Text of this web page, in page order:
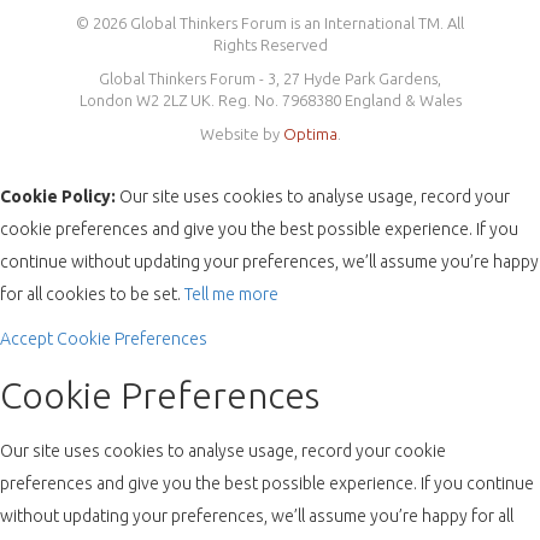
© 2026 Global Thinkers Forum is an International TM. All
Rights Reserved
Global Thinkers Forum - 3, 27 Hyde Park Gardens,
London W2 2LZ UK. Reg. No. 7968380 England & Wales
Website by Optima
Cookie Policy: Our site uses cookies to analyse usage, record your
cookie preferences and give you the best possible experience. If you
continue without updating your preferences, we’ll assume you’re happy
for all cookies to be set. Tell me more
Accept Cookie Preferences
Cookie Preferences
Our site uses cookies to analyse usage, record your cookie
preferences and give you the best possible experience. If you continue
without updating your preferences, we’ll assume you’re happy for all